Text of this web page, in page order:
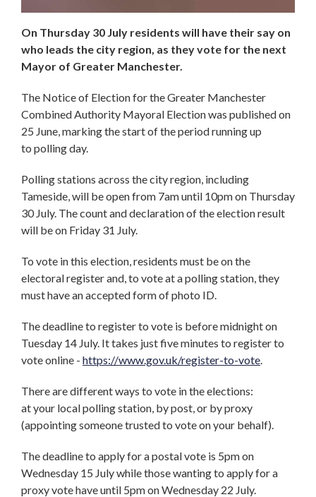
On Thursday 30 July residents will have their say on
who leads the city region, as they vote for the next
Mayor of Greater Manchester.
The Notice of Election for the Greater Manchester
Combined Authority Mayoral Election was published on
25 June, marking the start of the period running up
to polling day.
Polling stations across the city region, including
Tameside, will be open from 7am until 10pm on Thursday
30 July. The count and declaration of the election result
will be on Friday 31 July.
To vote in this election, residents must be on the
electoral register and, to vote at a polling station, they
must have an accepted form of photo ID.
The deadline to register to vote is before midnight on
Tuesday 14 July. It takes just five minutes to register to
vote online - https://www.gov.uk/register-to-vote
There are different ways to vote in the elections:
at your local polling station, by post, or by proxy
(appointing someone trusted to vote on your behalf).
The deadline to apply for a postal vote is 5pm on
Wednesday 15 July while those wanting to apply for a
proxy vote have until 5pm on Wednesday 22 July.